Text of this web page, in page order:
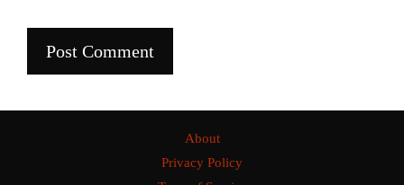
About
Privacy Policy